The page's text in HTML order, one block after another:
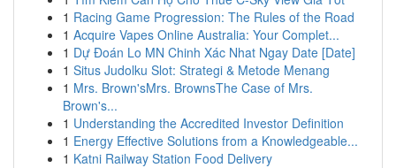
1 Racing Game Progression: The Rules of the Road
1 Acquire Vapes Online Australia: Your Complet...
1 Dự Đoán Lo MN Chinh Xác Nhat Ngay Date [Date]
1 Situs Judolku Slot: Strategi & Metode Menang
1 Mrs. Brown'sMrs. BrownsThe Case of Mrs.
Brown's...
1 Understanding the Accredited Investor Definition
1 Energy Effective Solutions from a Knowledgeable...
1 Katni Railway Station Food Delivery